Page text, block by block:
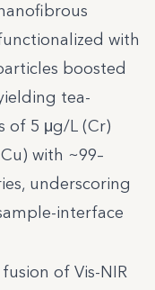
with
boosted
tea-
of 5 μg/L (Cr)
with ~99–
underscoring
interface
of Vis-NIR